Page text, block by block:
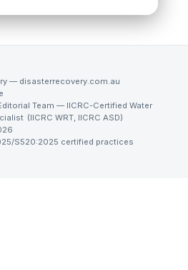
— disasterrecovery.com.au
Team — IICRC-Certified Water
(IICRC WRT, IICRC ASD)
S520:2025 certified practices